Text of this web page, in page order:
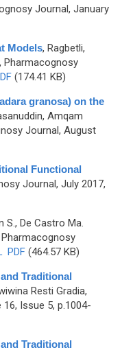
Journal, January
Models, Ragbetli,
, Pharmacognosy
(174.41 KB)
granosa) on the
Amqam
Journal, August
Functional
Journal, July 2017,
S., De Castro Ma.
Pharmacognosy
PDF(464.57 KB)
Traditional
Resti Gradia,
Issue 5, p.1004-
Traditional